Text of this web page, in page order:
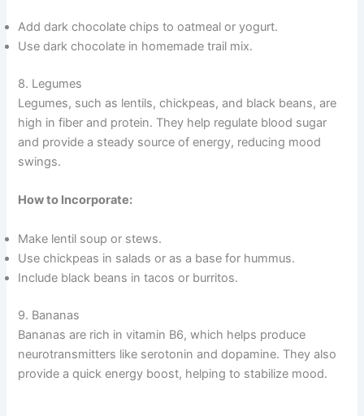
Add dark chocolate chips to oatmeal or yogurt.
Use dark chocolate in homemade trail mix.
8. Legumes
Legumes, such as lentils, chickpeas, and black beans, are
high in fiber and protein. They help regulate blood sugar
and provide a steady source of energy, reducing mood
swings.
How to Incorporate:
Make lentil soup or stews.
Use chickpeas in salads or as a base for hummus.
Include black beans in tacos or burritos.
9. Bananas
Bananas are rich in vitamin B6, which helps produce
neurotransmitters like serotonin and dopamine. They also
provide a quick energy boost, helping to stabilize mood.